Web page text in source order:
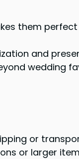
them
and
wedding
or
or larger